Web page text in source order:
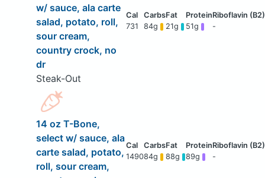
w/ sauce, ala carte
salad, potato, roll,
sour cream,
country crock, no
dr
Steak-Out
731 84g 21g 51g -
14 oz T-Bone,
select w/ sauce, ala
carte salad, potato,
roll, sour cream,
149084g 88g 89g -